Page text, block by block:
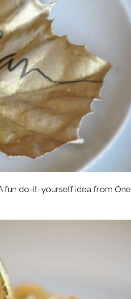
fun do-it-yourself idea from One